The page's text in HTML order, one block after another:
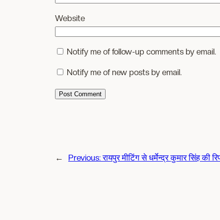
Website
Notify me of follow-up comments by email.
Notify me of new posts by email.
← Previous:रायपुर मीटिंग से धर्मेन्द्र कुमार सिंह की